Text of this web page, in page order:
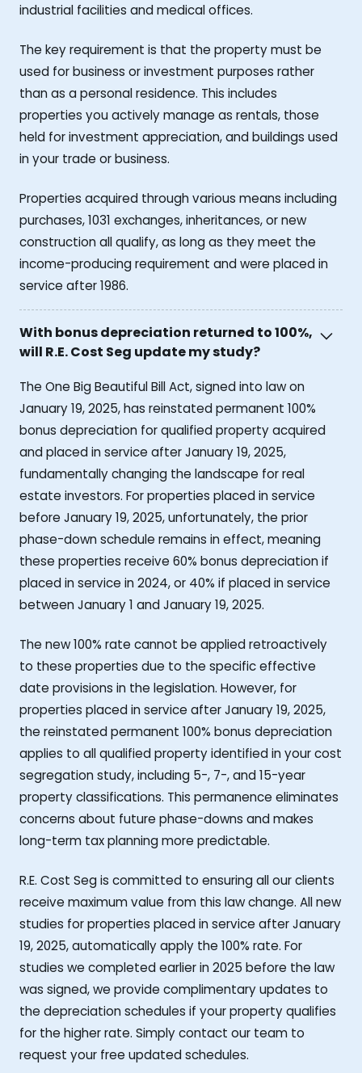
industrial facilities and medical offices.
The key requirement is that the property must be
used for business or investment purposes rather
than as a personal residence. This includes
properties you actively manage as rentals, those
held for investment appreciation, and buildings used
in your trade or business.
Properties acquired through various means including
purchases, 1031 exchanges, inheritances, or new
construction all qualify, as long as they meet the
income-producing requirement and were placed in
service after 1986.
With bonus depreciation returned to 100%,
will R.E. Cost Seg update my study?
The One Big Beautiful Bill Act, signed into law on
January 19, 2025, has reinstated permanent 100%
bonus depreciation for qualified property acquired
and placed in service after January 19, 2025,
fundamentally changing the landscape for real
estate investors. For properties placed in service
before January 19, 2025, unfortunately, the prior
phase-down schedule remains in effect, meaning
these properties receive 60% bonus depreciation if
placed in service in 2024, or 40% if placed in service
between January 1 and January 19, 2025.
The new 100% rate cannot be applied retroactively
to these properties due to the specific effective
date provisions in the legislation. However, for
properties placed in service after January 19, 2025,
the reinstated permanent 100% bonus depreciation
applies to all qualified property identified in your cost
segregation study, including 5-, 7-, and 15-year
property classifications. This permanence eliminates
concerns about future phase-downs and makes
long-term tax planning more predictable.
R.E. Cost Seg is committed to ensuring all our clients
receive maximum value from this law change. All new
studies for properties placed in service after January
19, 2025, automatically apply the 100% rate. For
studies we completed earlier in 2025 before the law
was signed, we provide complimentary updates to
the depreciation schedules if your property qualifies
for the higher rate. Simply contact our team to
request your free updated schedules.